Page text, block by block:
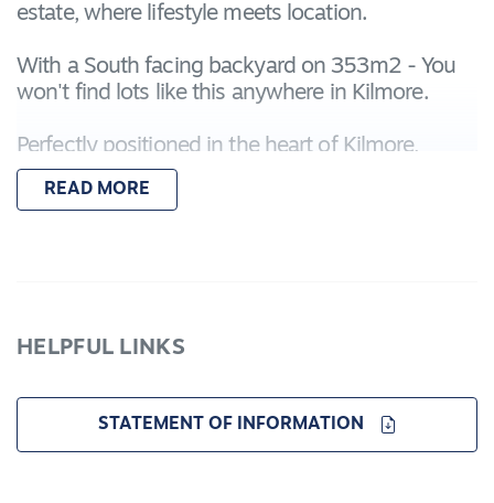
estate, where lifestyle meets location.
With a South facing backyard on 353m2 - You
won't find lots like this anywhere in Kilmore.
Perfectly positioned in the heart of Kilmore,
Evermore offers unmatched convenience:
Racecourse
READ MORE
HELPFUL LINKS
STATEMENT OF INFORMATION